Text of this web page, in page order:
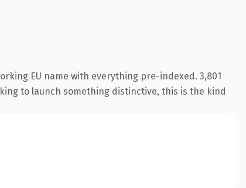
EU name with everything pre-indexed. 3,801
to launch something distinctive, this is the kind